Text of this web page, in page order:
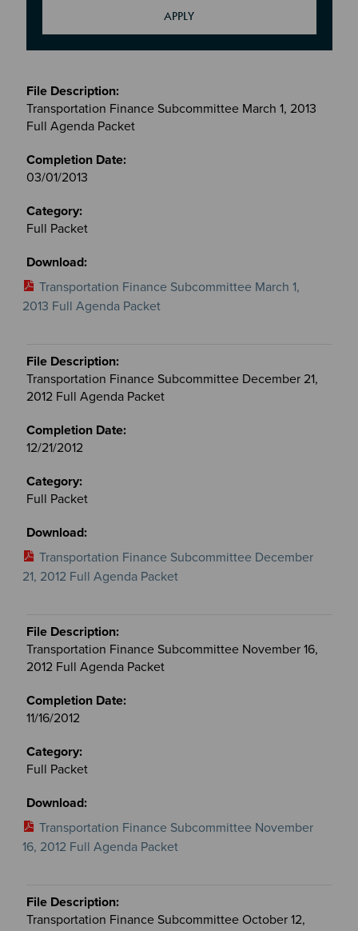
Meetings
&
Committees
files
Transportation Finance Subcommittee March 1, 2013
Full Agenda Packet
03/01/2013
Full Packet
Transportation Finance Subcommittee March 1,
2013 Full Agenda Packet
Transportation Finance Subcommittee December 21,
2012 Full Agenda Packet
12/21/2012
Full Packet
Transportation Finance Subcommittee December
21, 2012 Full Agenda Packet
Transportation Finance Subcommittee November 16,
2012 Full Agenda Packet
11/16/2012
Full Packet
Transportation Finance Subcommittee November
16, 2012 Full Agenda Packet
Transportation Finance Subcommittee October 12,